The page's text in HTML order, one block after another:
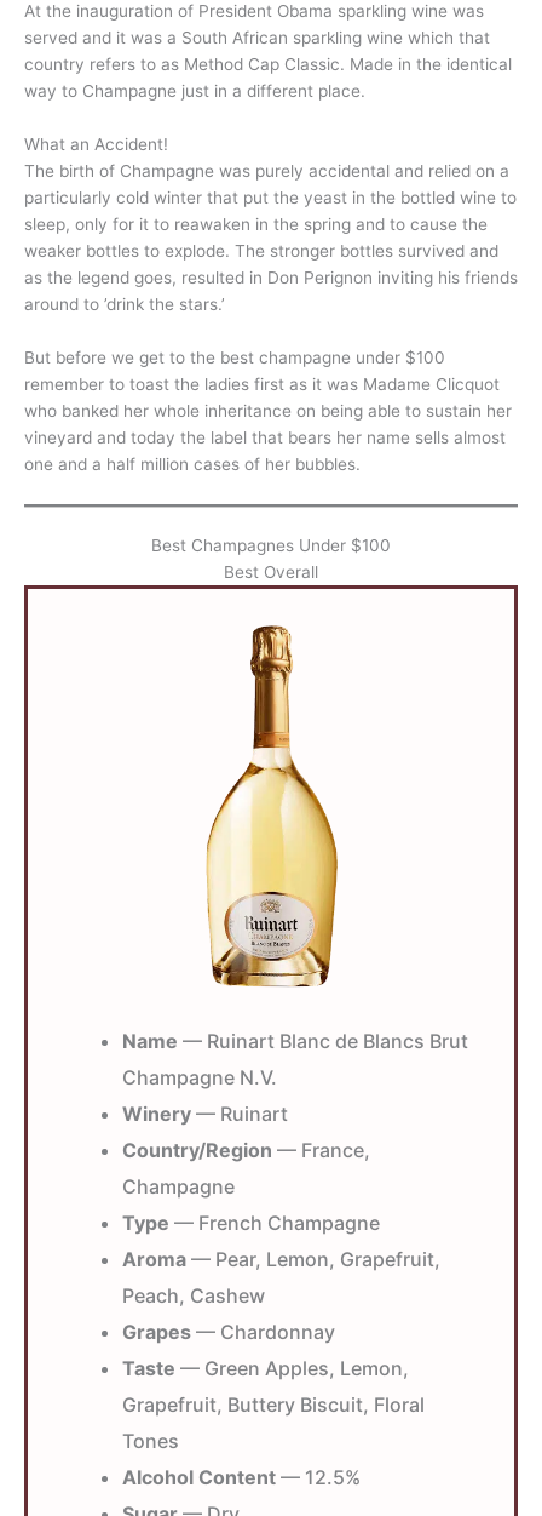
At the inauguration of President Obama sparkling wine was
served and it was a South African sparkling wine which that
country refers to as Method Cap Classic. Made in the identical
way to Champagne just in a different place.
What an Accident!
The birth of Champagne was purely accidental and relied on a
particularly cold winter that put the yeast in the bottled wine to
sleep, only for it to reawaken in the spring and to cause the
weaker bottles to explode. The stronger bottles survived and
as the legend goes, resulted in Don Perignon inviting his friends
around to ’drink the stars.’
But before we get to the best champagne under $100
remember to toast the ladies first as it was Madame Clicquot
who banked her whole inheritance on being able to sustain her
vineyard and today the label that bears her name sells almost
one and a half million cases of her bubbles.
Best Champagnes Under $100
Best Overall
Name — Ruinart Blanc de Blancs Brut
Champagne N.V.
Winery — Ruinart
Country/Region — France,
Champagne
Type — French Champagne
Aroma — Pear, Lemon, Grapefruit,
Peach, Cashew
Grapes — Chardonnay
Taste — Green Apples, Lemon,
Grapefruit, Buttery Biscuit, Floral
Tones
Alcohol Content — 12.5%